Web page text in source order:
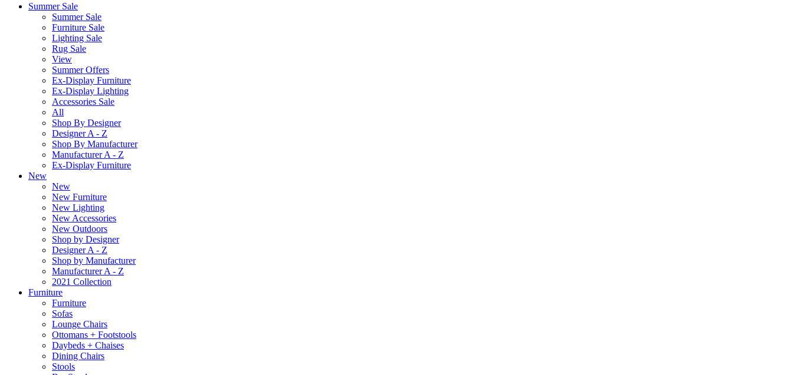
Summer Sale
Summer Sale
Furniture Sale
Lighting Sale
Rug Sale
View
Summer Offers
Ex-Display Furniture
Ex-Display Lighting
Accessories Sale
All
Shop By Designer
Designer A - Z
Shop By Manufacturer
Manufacturer A - Z
Ex-Display Furniture
New
New
New Furniture
New Lighting
New Accessories
New Outdoors
Shop by Designer
Designer A - Z
Shop by Manufacturer
Manufacturer A - Z
2021 Collection
Furniture
Furniture
Sofas
Lounge Chairs
Ottomans + Footstools
Daybeds + Chaises
Dining Chairs
Stools